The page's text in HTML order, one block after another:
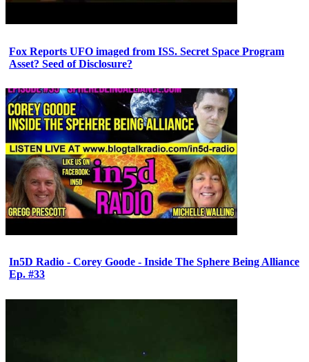
Fox Reports UFO imaged from ISS. Secret Space Program
Asset? Seed of Disclosure?
In5D Radio - Corey Goode - Inside The Sphere Being Alliance
Ep. #33